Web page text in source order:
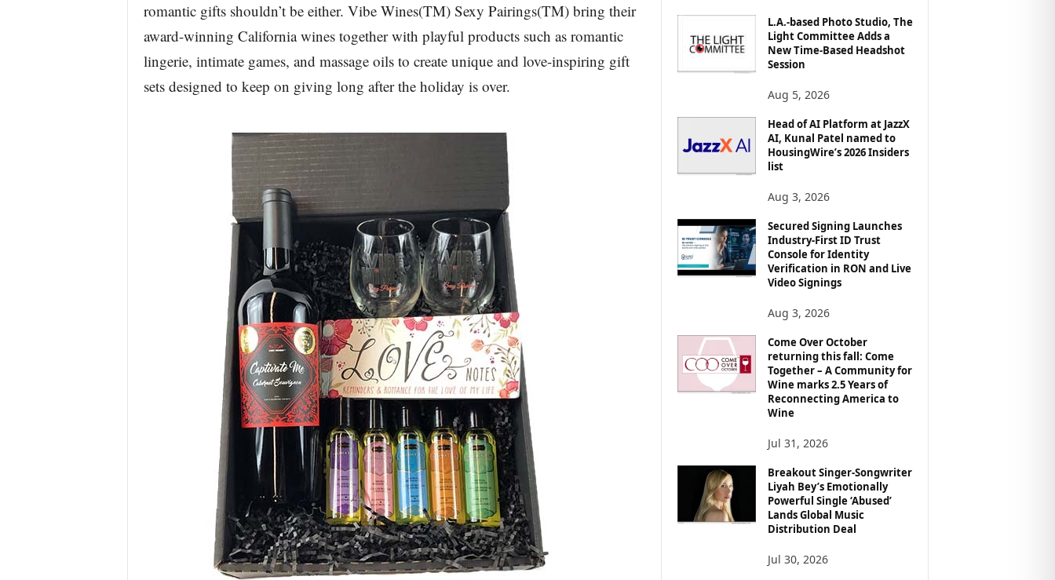
romantic gifts shouldn’t be either. Vibe Wines(TM) Sexy Pairings(TM) bring their
award-winning California wines together with playful products such as romantic
lingerie, intimate games, and massage oils to create unique and love-inspiring gift
sets designed to keep on giving long after the holiday is over.
O
L.A.-based Photo Studio, The
Light Committee Adds a
New Time-Based Headshot
Session
Aug 5, 2026
Head of AI Platform at JazzX
AI, Kunal Patel named to
HousingWire’s 2026 Insiders
list
Aug 3, 2026
Secured Signing Launches
Industry-First ID Trust
Console for Identity
Verification in RON and Live
Video Signings
Aug 3, 2026
Come Over October
returning this fall: Come
Together – A Community for
Wine marks 2.5 Years of
Reconnecting America to
Wine
Jul 31, 2026
Breakout Singer-Songwriter
Liyah Bey’s Emotionally
Powerful Single ‘Abused’
Lands Global Music
Distribution Deal
Jul 30, 2026